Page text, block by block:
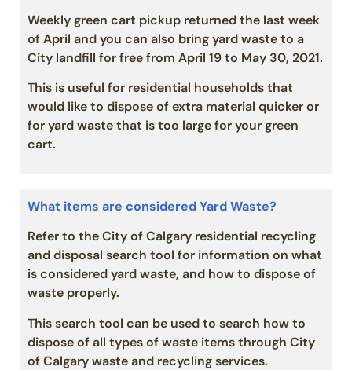
Weekly green cart pickup returned the last week
of April and you can also bring yard waste to a
City landfill for free from April 19 to May 30, 2021.
This is useful for residential households that
would like to dispose of extra material quicker or
for yard waste that is too large for your green
cart.
What items are considered Yard Waste?
Refer to the City of Calgary residential recycling
and disposal search tool for information on what
is considered yard waste, and how to dispose of
waste properly.
This search tool can be used to search how to
dispose of all types of waste items through City
of Calgary waste and recycling services.